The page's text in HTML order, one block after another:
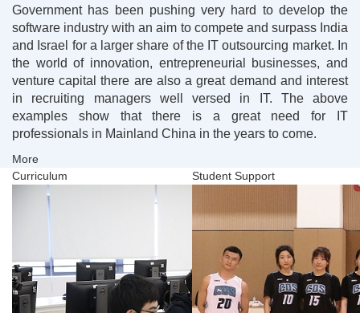
Government has been pushing very hard to develop the
software industry with an aim to compete and surpass India
and Israel for a larger share of the IT outsourcing market. In
the world of innovation, entrepreneurial businesses, and
venture capital there are also a great demand and interest
in recruiting managers well versed in IT. The above
examples show that there is a great need for IT
professionals in Mainland China in the years to come.
More
Curriculum
Student Support